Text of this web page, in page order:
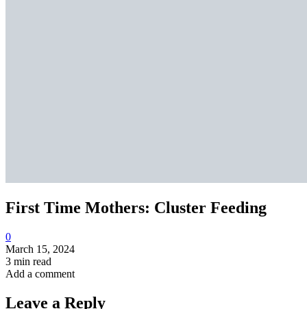
First Time Mothers: Cluster Feeding
0
March 15, 2024
3 min read
Add a comment
Leave a Reply